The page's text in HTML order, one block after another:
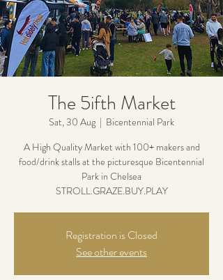
The 5ifth Market
Sat, 30 Aug
  |
Bicentennial Park
A High Quality Market with 100+ makers and
food/drink stalls at the picturesque Bicentennial
Park in Chelsea
STROLL.GRAZE.BUY.PLAY
Registration is Closed
See other events